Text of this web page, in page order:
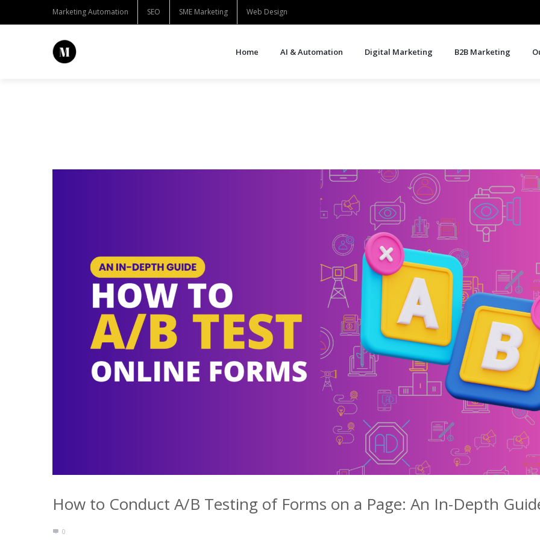
Marketing Automation SEO SME Marketing Web Design
Home AI & Automation Digital Marketing B2B Marketing
How to Conduct A/B Testing of Forms on a Page: An In-Depth
0